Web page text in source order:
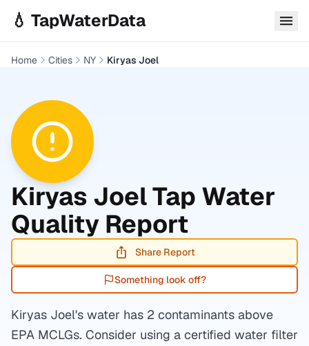
💧 TapWaterData
Home Cities NY Kiryas Joel
Kiryas JoelTap Water
Quality Report
Share Report
Something look off?
Kiryas Joel's water has 2 contaminants above
EPA MCLGs. Consider using a certified water filter